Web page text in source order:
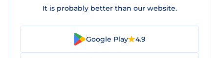
It is probably better than our website.
Google Play 4.9